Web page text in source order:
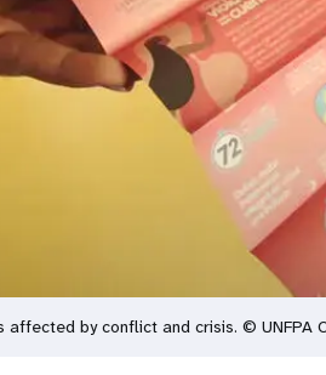
affected by conflict and crisis. © UNFPA